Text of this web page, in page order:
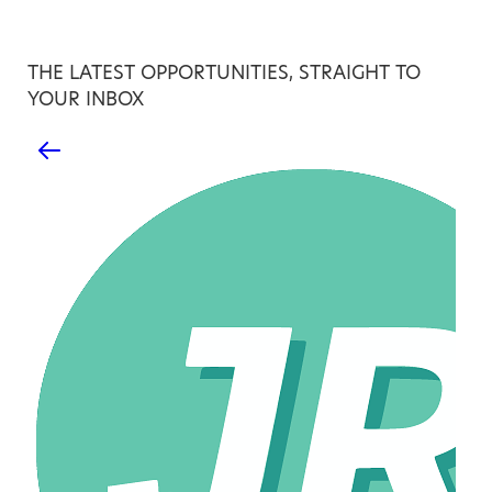
THE LATEST OPPORTUNITIES, STRAIGHT TO
YOUR INBOX